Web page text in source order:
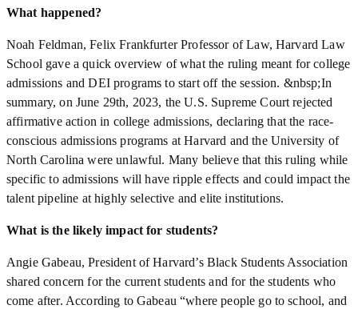
What happened?
Noah Feldman, Felix Frankfurter Professor of Law, Harvard Law
School gave a quick overview of what the ruling meant for college
admissions and DEI programs to start off the session. &nbsp;In
summary, on June 29th, 2023, the U.S. Supreme Court rejected
affirmative action in college admissions, declaring that the race-
conscious admissions programs at Harvard and the University of
North Carolina were unlawful. Many believe that this ruling while
specific to admissions will have ripple effects and could impact the
talent pipeline at highly selective and elite institutions.
What is the likely impact for students?
Angie Gabeau, President of Harvard’s Black Students Association
shared concern for the current students and for the students who
come after. According to Gabeau “where people go to school, and